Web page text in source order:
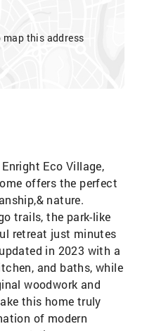
map this address
Eco Village,
offers the perfect
nature.
trails, the park-like
retreat just minutes
in 2023 with a
and baths, while
woodwork and
this home truly
of modern